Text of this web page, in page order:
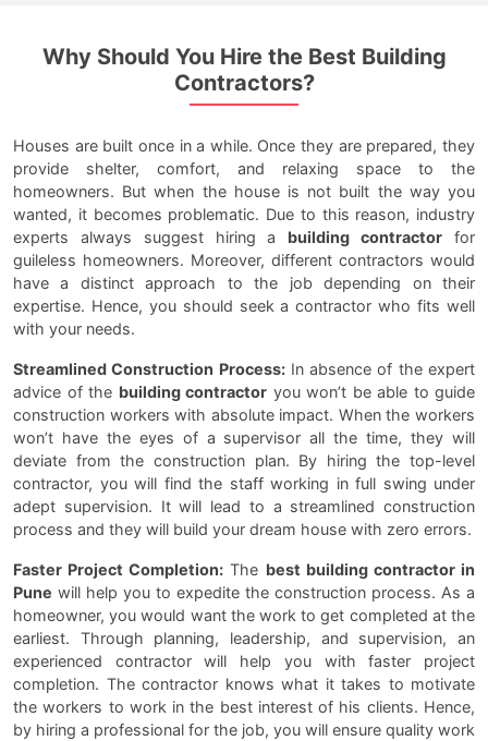
Why Should You Hire the Best Building
Contractors?
Houses are built once in a while. Once they are prepared, they
provide shelter, comfort, and relaxing space to the
homeowners. But when the house is not built the way you
wanted, it becomes problematic. Due to this reason, industry
experts always suggest hiring a building contractor for
guileless homeowners. Moreover, different contractors would
have a distinct approach to the job depending on their
expertise. Hence, you should seek a contractor who fits well
with your needs.
Streamlined Construction Process:In absence of the expert
advice of the building contractor you won’t be able to guide
construction workers with absolute impact. When the workers
won’t have the eyes of a supervisor all the time, they will
deviate from the construction plan. By hiring the top-level
contractor, you will find the staff working in full swing under
adept supervision. It will lead to a streamlined construction
process and they will build your dream house with zero errors.
Faster Project Completion: The best building contractor in
Pune will help you to expedite the construction process. As a
homeowner, you would want the work to get completed at the
earliest. Through planning, leadership, and supervision, an
experienced contractor will help you with faster project
completion. The contractor knows what it takes to motivate
the workers to work in the best interest of his clients. Hence,
by hiring a professional for the job, you will ensure quality work